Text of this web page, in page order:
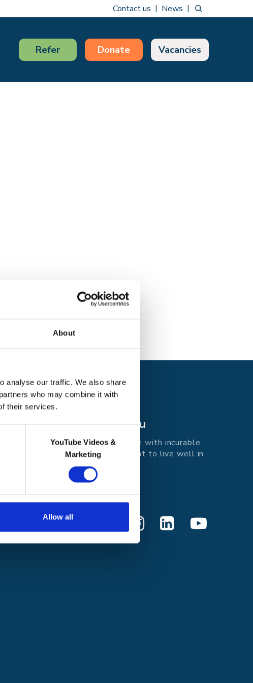
About
analyse our traffic. We also share
who may combine it with
their services.
YouTube Videos &
Marketing
Allow all
Contact us News
Refer Donate Vacancies
Care for you
Supporting people with incurable
illness in east Kent to live well in
every moment.